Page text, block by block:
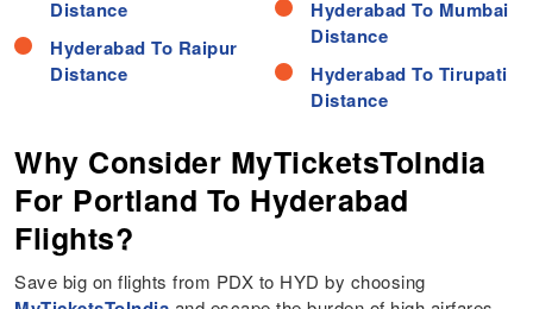
Distance
Hyderabad To Raipur
Distance
Hyderabad To Mumbai
Distance
Hyderabad To Tirupati
Distance
Why Consider MyTicketsToIndia
For Portland To Hyderabad
Flights?
Save big on flights from PDX to HYD by choosing